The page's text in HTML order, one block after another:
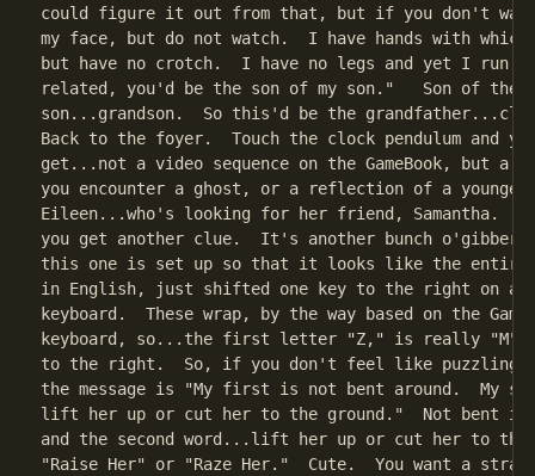
could figure it out from that, but if you don't
my face, but do not watch.  I have hands with
but have no crotch.  I have no legs and yet I run.
related, you'd be the son of my son."   Son of the
son...grandson.  So this'd be the
Back to the foyer.  Touch the clock pendulum and
get...not a video sequence on the GameBook, but a
you encounter a ghost, or a reflection of a younger
Eileen...who's looking for her friend, Samantha.
you get another clue.  It's another bunch
this one is set up so that it looks like the entire
in English, just shifted one key to the right on a
keyboard.  These wrap, by the way based on the
keyboard, so...the first letter "Z," is really "M"
to the right.  So, if you don't feel like puzzling
the message is "My first is not bent around.  My
lift her up or cut her to the ground."  Not bent
and the second word...lift her up or cut her to
"Raise Her" or "Raze Her."  Cute.  You want a